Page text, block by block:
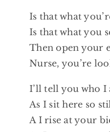
Is that what
Is that what you
Then open your
Nurse, you’re
I’ll tell you who I
As I sit here so
A I rise at your